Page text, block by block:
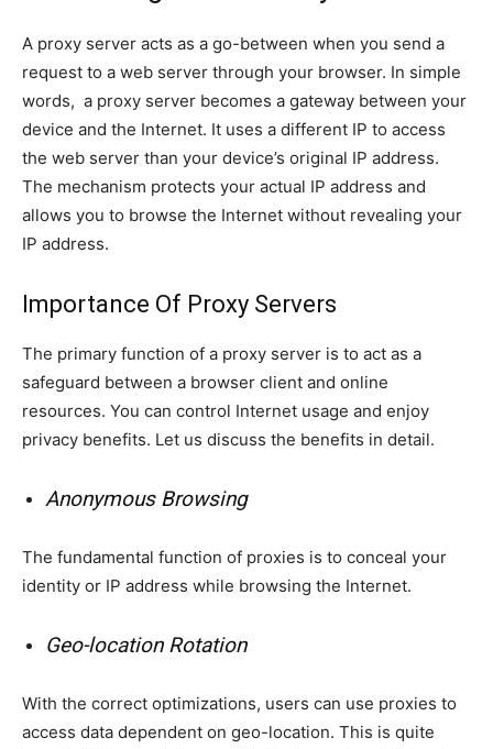
A proxy server acts as a go-between when you send a
request to a web server through your browser. In simple
words, a proxy server becomes a gateway between your
device and the Internet. It uses a different IP to access
the web server than your device’s original IP address.
The mechanism protects your actual IP address and
allows you to browse the Internet without revealing your
IP address.
Importance Of Proxy Servers
The primary function of a proxy server is to act as a
safeguard between a browser client and online
resources. You can control Internet usage and enjoy
privacy benefits. Let us discuss the benefits in detail.
Anonymous Browsing
The fundamental function of proxies is to conceal your
identity or IP address while browsing the Internet.
Geo-location Rotation
With the correct optimizations, users can use proxies to
access data dependent on geo-location. This is quite